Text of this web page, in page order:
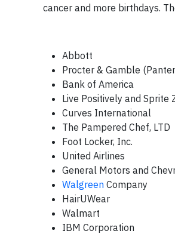
cancer and more birthdays.
Abbott
Procter & Gamble
Bank of America
Live Positively and Sprite
Curves International
The Pampered Chef, LTD
Foot Locker, Inc.
United Airlines
General Motors and
Walgreen Company
HairUWear
Walmart
IBM Corporation